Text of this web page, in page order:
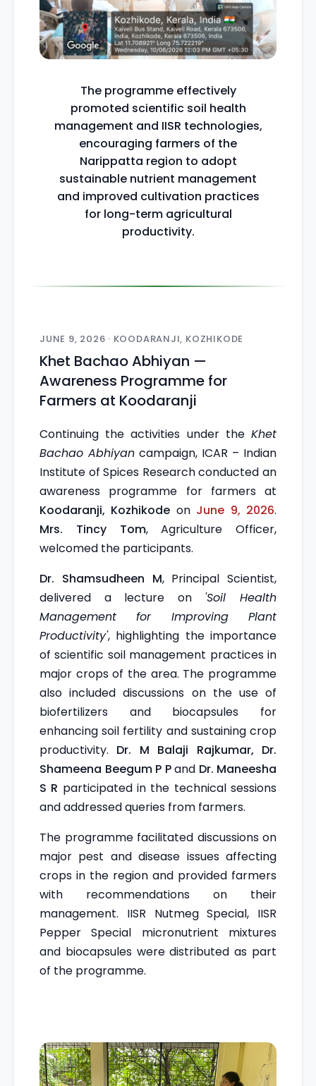
The programme effectively
promoted scientific soil health
management and IISR technologies,
encouraging farmers of the
Narippatta region to adopt
sustainable nutrient management
and improved cultivation practices
for long-term agricultural
productivity.
JUNE 9, 2026 · KOODARANJI, KOZHIKODE
Khet Bachao Abhiyan —
Awareness Programme for
Farmers at Koodaranji
Continuing the activities under the Khet
Bachao Abhiyan campaign, ICAR – Indian
Institute of Spices Research conducted an
awareness programme for farmers at
Koodaranji, Kozhikode on June 9, 2026.
Mrs. Tincy Tom, Agriculture Officer,
welcomed the participants.
Dr. Shamsudheen M, Principal Scientist,
delivered a lecture on 'Soil Health
Management for Improving Plant
Productivity', highlighting the importance
of scientific soil management practices in
major crops of the area. The programme
also included discussions on the use of
biofertilizers and biocapsules for
enhancing soil fertility and sustaining crop
productivity. Dr. M Balaji Rajkumar, Dr.
Shameena Beegum P Pand Dr. Maneesha
S R participated in the technical sessions
and addressed queries from farmers.
The programme facilitated discussions on
major pest and disease issues affecting
crops in the region and provided farmers
with recommendations on their
management. IISR Nutmeg Special, IISR
Pepper Special micronutrient mixtures
and biocapsules were distributed as part
of the programme.